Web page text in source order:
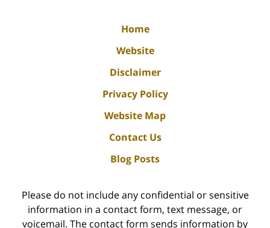
Home
Website
Disclaimer
Privacy Policy
Website Map
Contact Us
Blog Posts
Please do not include any confidential or sensitive
information in a contact form, text message, or
voicemail. The contact form sends information by